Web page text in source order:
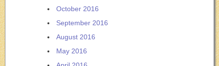
October 2016
September 2016
August 2016
May 2016